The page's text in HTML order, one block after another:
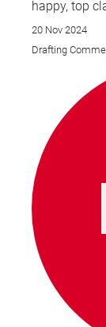
happy, top
20 Nov 2024
Drafting